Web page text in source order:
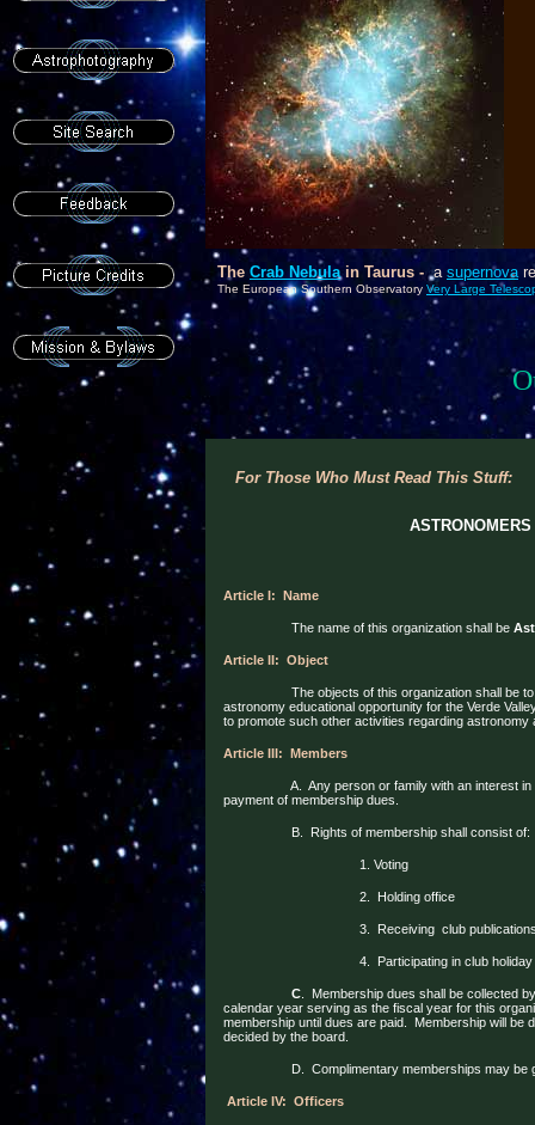
The Crab Nebulain Taurus - a supernova
The European Southern Observatory Very Large
For Those Who Must Read This Stuff:
Article I: Name
The name of this organization shall be
Article II: Object
The objects of this organization shall be
astronomy educational opportunity for the Verde
to promote such other activities regarding
Article III: Members
A.
Any person or family with an interest
payment of membership dues.
B. Rights of membership shall consist of:
1. Voting
2. Holding office
3. Receiving club
4. Participating in club
C
Membership dues shall be collected
calendar year serving as the fiscal year for this
membership until dues are paid.
Membership will be
decided by the board.
D. Complimentary memberships may be
Article IV: Officers